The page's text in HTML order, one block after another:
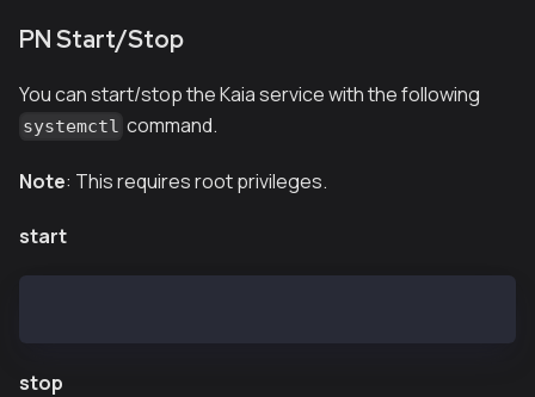
PN Start/Stop
You can start/stop the Kaia service with the following
systemctl command.
Note: This requires root privileges.
start
stop